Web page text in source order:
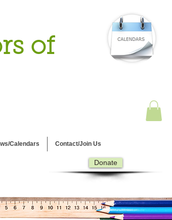
of
Calendars Contact/Join Us
Donate